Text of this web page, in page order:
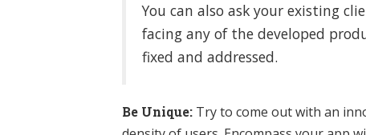
You can also ask your existing
facing any of the developed
fixed and addressed.
Be Unique: Try to come out with an